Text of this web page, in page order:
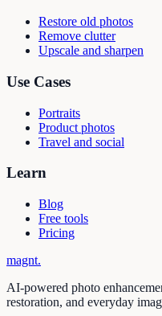
Restore old photos
Remove clutter
Upscale and sharpen
Use Cases
Portraits
Product photos
Travel and social
Learn
Blog
Free tools
Pricing
magnt.
AI-powered photo
restoration, and everyday